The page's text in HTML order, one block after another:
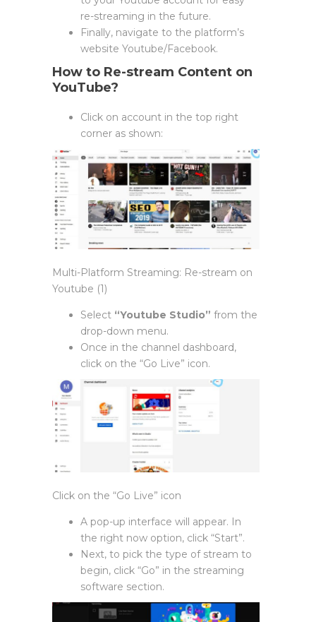
re-streaming in the future.
Finally, navigate to the platform’s
website Youtube/Facebook.
How to Re-stream Content on
YouTube?
Click on account in the top right
corner as shown:
Multi-Platform Streaming: Re-stream on
Youtube (1)
Select “Youtube Studio” from the
drop-down menu.
Once in the channel dashboard,
click on the “Go Live” icon.
Click on the “Go Live” icon
A pop-up interface will appear. In
the right now option, click “Start”.
Next, to pick the type of stream to
begin, click “Go” in the streaming
software section.